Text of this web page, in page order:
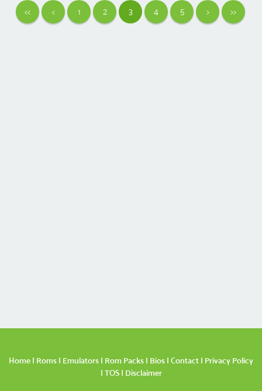
<< < 1 2 3 4 5 > >>
Home | Roms | Emulators | Rom Packs | Bios | Contact | Privacy Policy
| TOS| Disclaimer